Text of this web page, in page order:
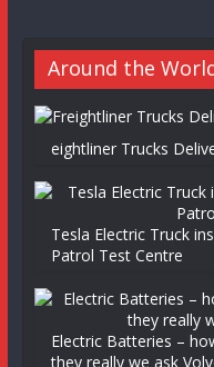
Around the
eightliner Trucks
Tesla Electric Truck
Patrol Test Centre
Electric Batteries –
they really we ask